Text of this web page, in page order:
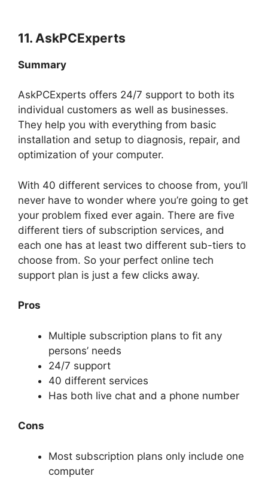
11. AskPCExperts
Summary
AskPCExperts offers 24/7 support to both its
individual customers as well as businesses.
They help you with everything from basic
installation and setup to diagnosis, repair, and
optimization of your computer.
With 40 different services to choose from, you’ll
never have to wonder where you’re going to get
your problem fixed ever again. There are five
different tiers of subscription services, and
each one has at least two different sub-tiers to
choose from. So your perfect online tech
support plan is just a few clicks away.
Pros
Multiple subscription plans to fit any
persons’ needs
24/7 support
40 different services
Has both live chat and a phone number
Cons
Most subscription plans only include one
computer